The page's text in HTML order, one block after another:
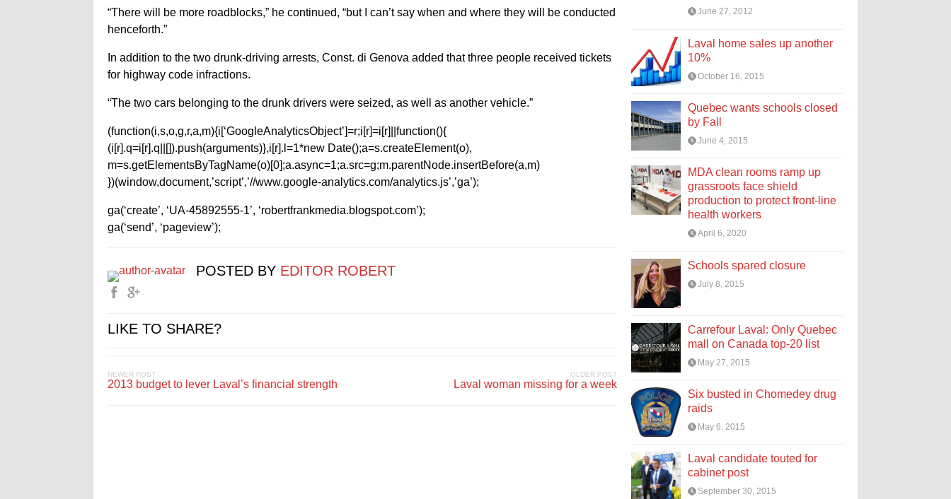
“There will be more roadblocks,” he continued, “but I can’t say when and where they will be conducted
henceforth.”
In addition to the two drunk-driving arrests, Const. di Genova added that three people received tickets
for highway code infractions.
“The two cars belonging to the drunk drivers were seized, as well as another vehicle.”
(function(i,s,o,g,r,a,m){i[‘GoogleAnalyticsObject’]=r;i[r]=i[r]||function(){
(i[r].q=i[r].q||[]).push(arguments)},i[r].l=1*new Date();a=s.createElement(o),
m=s.getElementsByTagName(o)[0];a.async=1;a.src=g;m.parentNode.insertBefore(a,m)
})(window,document,’script’,’//www.google-analytics.com/analytics.js’,’ga’);
ga(‘create’, ‘UA-45892555-1’, ‘robertfrankmedia.blogspot.com’);
ga(‘send’, ‘pageview’);
POSTED BY EDITOR ROBERT
LIKE TO SHARE?
NEWER POST
2013 budget to lever Laval’s financial strength
OLDER POST
Laval woman missing for a week
June 27, 2012
Laval home sales up another
10%
October 16, 2015
Quebec wants schools closed
by Fall
June 4, 2015
MDA clean rooms ramp up
grassroots face shield
production to protect front-line
health workers
April 6, 2020
Schools spared closure
July 8, 2015
Carrefour Laval: Only Quebec
mall on Canada top-20 list
May 27, 2015
Six busted in Chomedey drug
raids
May 6, 2015
Laval candidate touted for
cabinet post
September 30, 2015